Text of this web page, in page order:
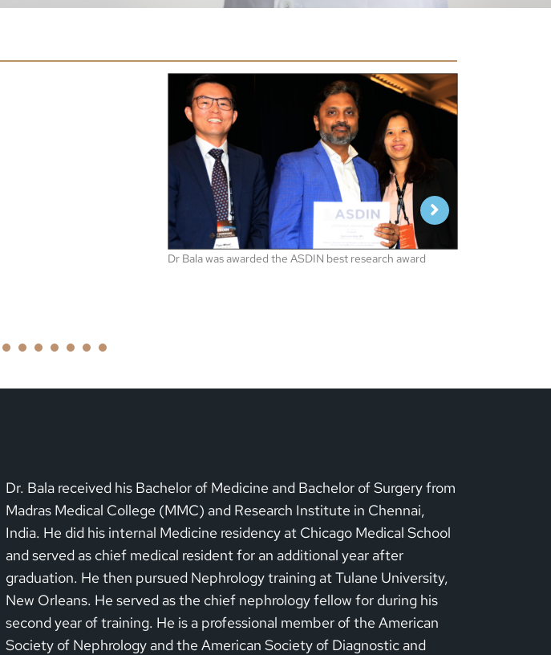
Dr Bala was awarded the second best research
presentation in the podium abstract category at the 19th
annual ASDIN conference.
1 2 3 4 5 6
Dr. Bala received his Bachelor of Medicine and Bachelor of Surgery from
Madras Medical College (MMC) and Research Institute in Chennai,
India. He did his internal Medicine residency at Chicago Medical School
and served as chief medical resident for an additional year after
graduation. He then pursued Nephrology training at Tulane University,
New Orleans. He served as the chief nephrology fellow for during his
second year of training. He is a professional member of the American
Society of Nephrology and the American Society of Diagnostic and